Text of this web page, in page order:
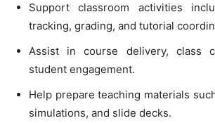
Support classroom activities
tracking, grading, and tutorial
Assist in course delivery, class
student engagement.
Help prepare teaching materials
simulations, and slide decks.